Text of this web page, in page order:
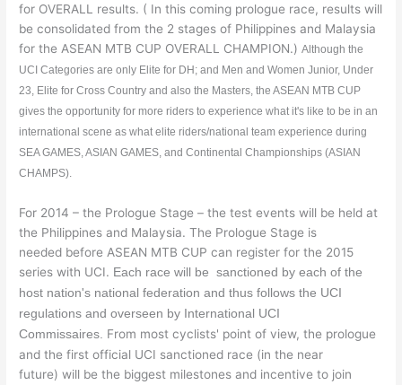
for OVERALL results. ( In this coming prologue race, results will
be consolidated from the 2 stages of Philippines and Malaysia
for the ASEAN MTB CUP OVERALL CHAMPION.)Although the
UCI Categories are only Elite for DH; and Men and Women Junior, Under
23, Elite for Cross Country and also the Masters, the ASEAN MTB CUP
gives the opportunity for more riders to experience what it's like to be in an
international scene as what elite riders/national team experience during
SEA GAMES, ASIAN GAMES, and Continental Championships (ASIAN
CHAMPS).
For 2014 – the Prologue Stage – the test events will be held at
the Philippines and Malaysia. The Prologue Stage is
needed before ASEAN MTB CUP can register for the 2015
series with UCI. Each race will be sanctioned by each of the
host nation's national federation and thus follows the UCI
regulations and overseen by International UCI
Commissaires. From most cyclists' point of view, the prologue
and the first official UCI sanctioned race (in the near
future) will be the biggest milestones and incentive to join